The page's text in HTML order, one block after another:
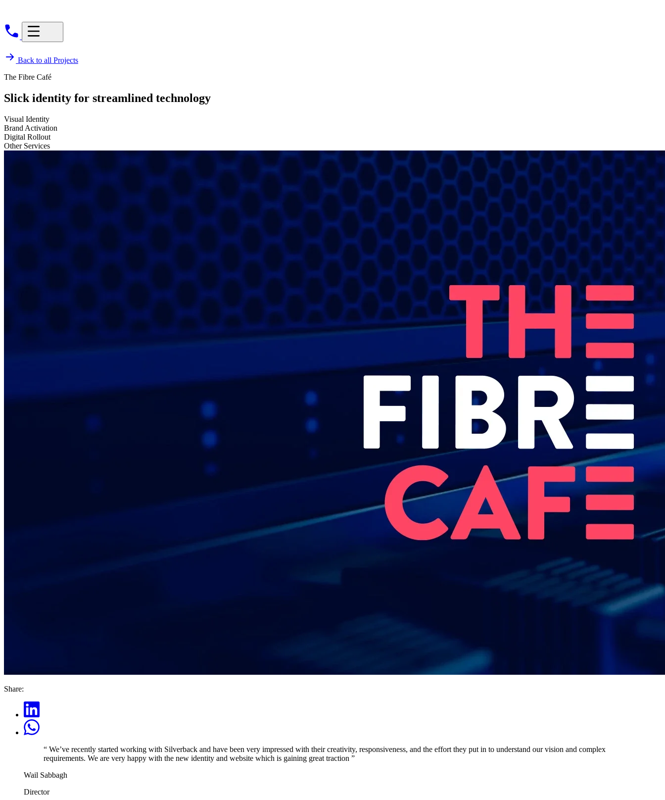
Back to all Projects
The Fibre Café
Slick identity for streamlined technology
Visual Identity
Brand Activation
Digital Rollout
Other Services
Share:
“ We’ve recently started working with Silverback and have been very impressed with their creativity, responsiveness, and the effort they put in to understand our vision and complex
requirements. We are very happy with the new identity and website which is gaining great traction ”
Wail Sabbagh
Director